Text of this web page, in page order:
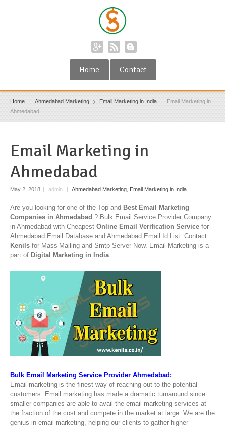
Home Contact
Home Ahmedabad Marketing Email Marketing in India
Email Marketing in
Ahmedabad
Email Marketing in
Ahmedabad
May 2, 2018 | admin | Ahmedabad Marketing Email Marketing in India
Are you looking for one of the Top and Best Email Marketing
Companies in Ahmedabad ? Bulk Email Service Provider Company
in Ahmedabad with Cheapest Online Email Verification Service for
Ahmedabad Email Database and Ahmedabad Email Id List. Contact
Kenils for Mass Mailing and Smtp Server Now. Email Marketing is a
part of Digital Marketing in India
Bulk Email Marketing Service Provider Ahmedabad:
Email marketing is the finest way of reaching out to the potential
customers. Email marketing has made a dramatic turnaround since
smaller companies are able to avail the email marketing services at
the fraction of the cost and compete in the market at large. We are the
genius in email marketing, helping our clients to gather higher